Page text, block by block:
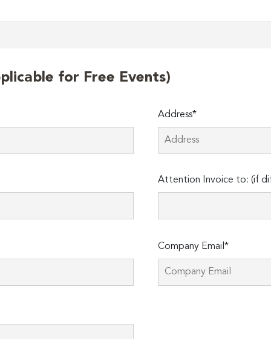
for Free Events)
Address*
Attention Invoice to: (if
Company Email*